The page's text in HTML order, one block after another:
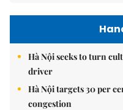
Hà Nội seeks to turn
driver
Hà Nội targets 30 per
congestion